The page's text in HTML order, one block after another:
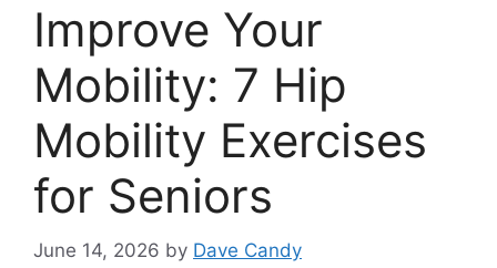
Improve Your
Mobility: 7 Hip
Mobility Exercises
for Seniors
June 14, 2026 by Dave Candy